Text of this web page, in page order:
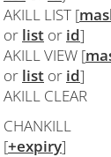
AKILL LIST [
or list or id]
AKILL VIEW [
or list or id]
AKILL CLEAR
CHANKILL
[+expiry]